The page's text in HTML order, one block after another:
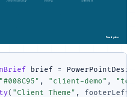
brief =
"#008C95" , "client-demo" ,
( "Client Theme" , footerLeft